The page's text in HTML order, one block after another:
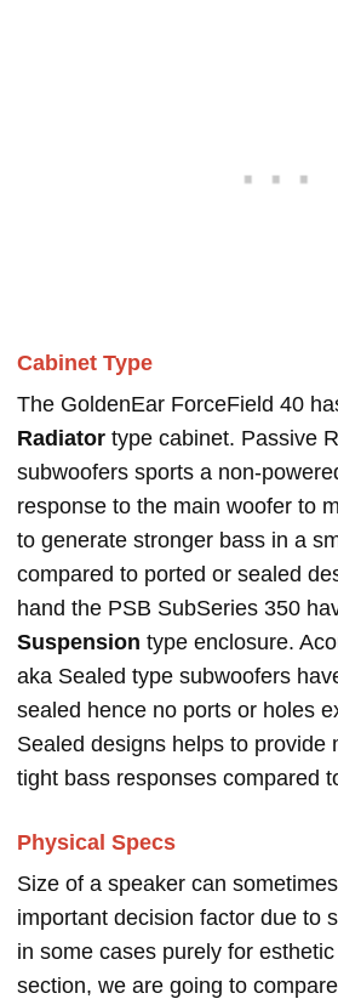
Cabinet Type
The GoldenEar ForceField 40
Radiator type cabinet. Passive
subwoofers sports a non-
response to the main woofer to
to generate stronger bass in a
compared to ported or sealed
hand the PSB SubSeries 350
Suspension type enclosure.
aka Sealed type subwoofers
sealed hence no ports or holes
Sealed designs helps to provide
tight bass responses compared
Physical Specs
Size of a speaker can
important decision factor due to
in some cases purely for
section, we are going to